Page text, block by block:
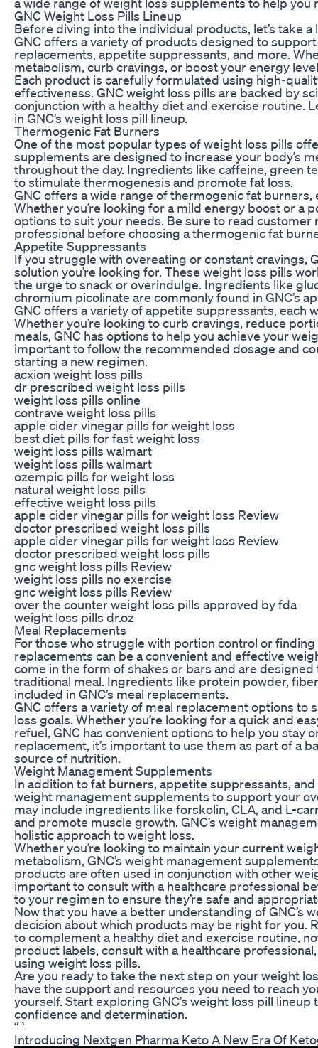
GNC Weight Loss Pills Lineup
Before diving into the individual products, let’s take a
GNC offers a variety of products designed to
replacements, appetite suppressants, and more.
metabolism, curb cravings, or boost your energy
Each product is carefully formulated using high-
effectiveness. GNC weight loss pills are backed by
conjunction with a healthy diet and exercise routine.
in GNC’s weight loss pill lineup.
Thermogenic Fat Burners
One of the most popular types of weight loss pills
supplements are designed to increase your body’s
throughout the day. Ingredients like caffeine, green
to stimulate thermogenesis and promote fat loss.
GNC offers a wide range of thermogenic fat
Whether you’re looking for a mild energy boost or a
options to suit your needs. Be sure to read customer
professional before choosing a thermogenic fat
Appetite Suppressants
If you struggle with overeating or constant cravings,
solution you’re looking for. These weight loss pills
the urge to snack or overindulge. Ingredients like
chromium picolinate are commonly found in GNC’s
GNC offers a variety of appetite suppressants, each
Whether you’re looking to curb cravings, reduce
meals, GNC has options to help you achieve your
important to follow the recommended dosage and
starting a new regimen.
acxion weight loss pills
dr prescribed weight loss pills
weight loss pills online
contrave weight loss pills
apple cider vinegar pills for weight loss
best diet pills for fast weight loss
weight loss pills walmart
weight loss pills walmart
ozempic pills for weight loss
natural weight loss pills
effective weight loss pills
apple cider vinegar pills for weight loss Review
doctor prescribed weight loss pills
apple cider vinegar pills for weight loss Review
doctor prescribed weight loss pills
gnc weight loss pills Review
weight loss pills no exercise
gnc weight loss pills Review
over the counter weight loss pills approved by fda
weight loss pills dr.oz
Meal Replacements
For those who struggle with portion control or finding
replacements can be a convenient and effective
come in the form of shakes or bars and are
traditional meal. Ingredients like protein powder,
included in GNC’s meal replacements.
GNC offers a variety of meal replacement options
loss goals. Whether you’re looking for a quick and
refuel, GNC has convenient options to help you stay
replacement, it’s important to use them as part of a
source of nutrition.
Weight Management Supplements
In addition to fat burners, appetite suppressants,
weight management supplements to support your
may include ingredients like forskolin, CLA, and L-
and promote muscle growth. GNC’s weight
holistic approach to weight loss.
Whether you’re looking to maintain your current
metabolism, GNC’s weight management
products are often used in conjunction with other
important to consult with a healthcare professional
to your regimen to ensure they’re safe and
Now that you have a better understanding of GNC’s
decision about which products may be right for you.
to complement a healthy diet and exercise routine,
product labels, consult with a healthcare
using weight loss pills.
Are you ready to take the next step on your weight
have the support and resources you need to reach
yourself. Start exploring GNC’s weight loss pill
confidence and determination.
“`
Introducing Nextgen Pharma Keto A New Era Of